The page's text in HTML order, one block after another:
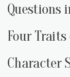
Questions
Four Traits
Character